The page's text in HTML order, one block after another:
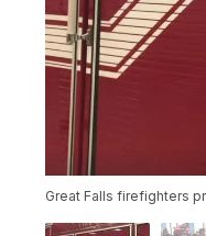
Great Falls firefighters